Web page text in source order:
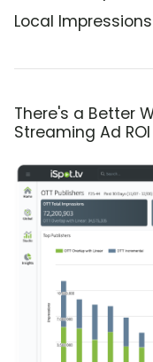
Local Impressions
There's a Better
Streaming Ad ROI